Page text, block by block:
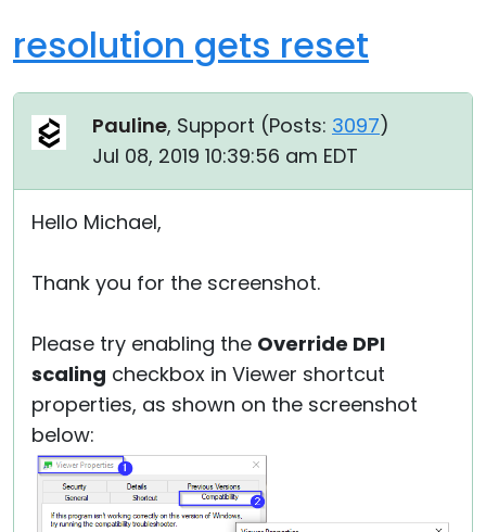
resolution gets reset
Pauline, Support (Posts: 3097)
Jul 08, 2019 10:39:56 am EDT
Hello Michael,
Thank you for the screenshot.
Please try enabling the Override DPI
scaling checkbox in Viewer shortcut
properties, as shown on the screenshot
below: